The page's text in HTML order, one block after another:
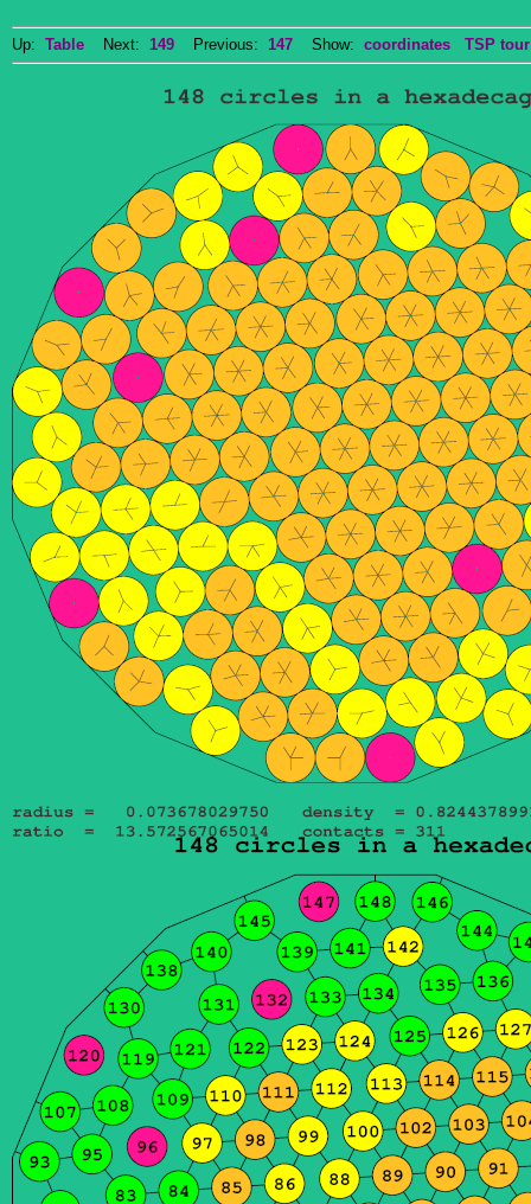
Up: Table Next: 149 Previous: 147 Show: coordinates TSP tour